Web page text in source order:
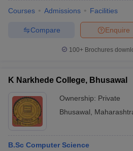
Courses Admissions Facilities
Enquire
Compare
100+ Brochures
K Narkhede College, Bhusawal
Ownership: Private
Bhusawal
B.Sc Computer Science